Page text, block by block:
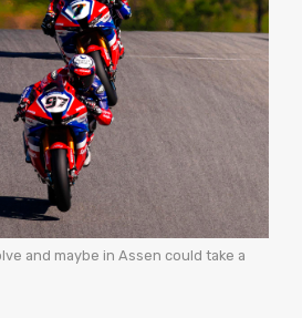
and maybe in Assen could take a